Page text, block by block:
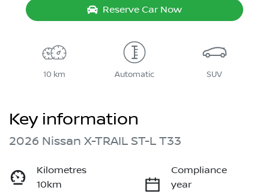
Reserve Car Now
10 km Automatic SUV
Key information
2026 Nissan X-TRAIL ST-L T33
Kilometres
10km
Compliance
year